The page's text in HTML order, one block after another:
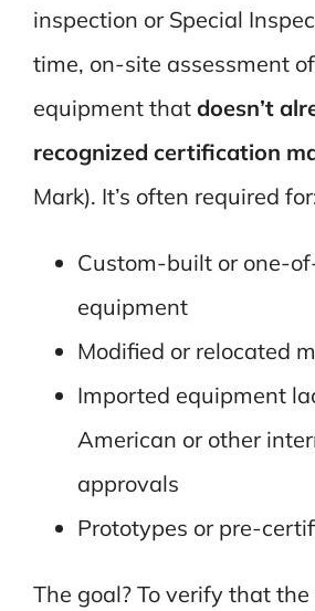
inspection or Special
time, on-site assessment
equipment that doesn’t
recognized certification
Mark). It’s often required
Custom-built or one-
equipment
Modified or relocated
Imported equipment
American or other
approvals
Prototypes or pre-
The goal? To verify that